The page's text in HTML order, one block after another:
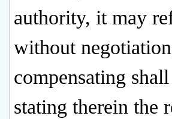
authority, it may
without
compensating
stating therein the